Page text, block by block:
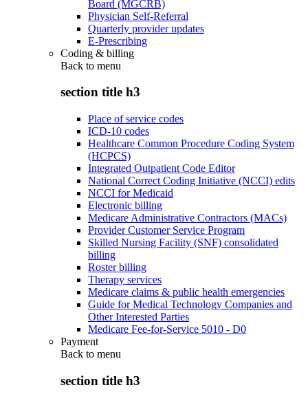
Board (MGCRB)
Physician Self-Referral
Quarterly provider updates
E-Prescribing
Coding & billing
Back to menu
section title h3
Place of service codes
ICD-10 codes
Healthcare Common Procedure Coding System
(HCPCS)
Integrated Outpatient Code Editor
National Correct Coding Initiative (NCCI) edits
NCCI for Medicaid
Electronic billing
Medicare Administrative Contractors (MACs)
Provider Customer Service Program
Skilled Nursing Facility (SNF) consolidated
billing
Roster billing
Therapy services
Medicare claims & public health emergencies
Guide for Medical Technology Companies and
Other Interested Parties
Medicare Fee-for-Service 5010 - D0
Payment
Back to menu
section title h3